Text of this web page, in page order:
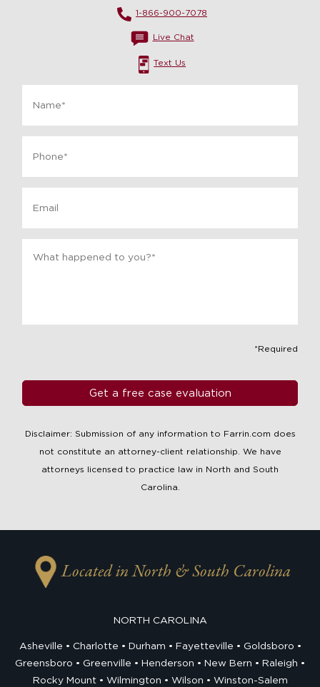
1-866-900-7078
Live Chat
Text Us
*Required
Disclaimer: Submission of any information to Farrin.com does
not constitute an attorney-client relationship. We have
attorneys licensed to practice law in North and South
Carolina.
Located in North & South Carolina
NORTH CAROLINA
Asheville Charlotte Durham Fayetteville
Goldsboro
Greensboro
Greenville Henderson New Bern
Raleigh
Rocky Mount
Wilmington Wilson Winston-Salem